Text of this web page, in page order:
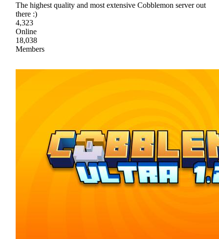
The highest quality and most extensive Cobblemon server out
there :)
4,323
Online
18,038
Members